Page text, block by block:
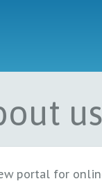
us
portal for